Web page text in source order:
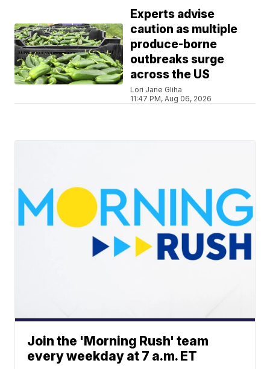
Experts advise
caution as multiple
produce-borne
outbreaks surge
across the US
Lori Jane Gliha
11:47 PM, Aug 06, 2026
Join the 'Morning Rush' team
every weekday at 7 a.m. ET